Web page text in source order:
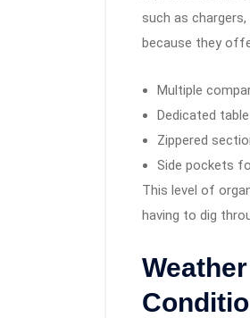
such as
because they
Multiple
Dedicated
Zippered
Side pockets
This level of
having to dig